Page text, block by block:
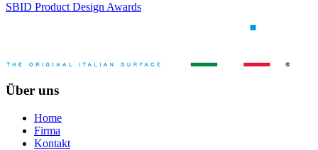
SBID Product Design Awards
Über uns
Home
Firma
Kontakt